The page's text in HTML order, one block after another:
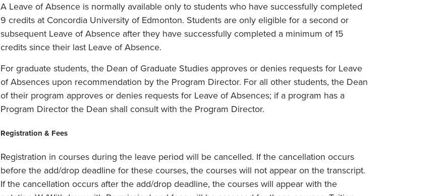
A Leave of Absence is normally available only to students who have successfully completed
9 credits at Concordia University of Edmonton. Students are only eligible for a second or
subsequent Leave of Absence after they have successfully completed a minimum of 15
credits since their last Leave of Absence.
For graduate students, the Dean of Graduate Studies approves or denies requests for Leave
of Absences upon recommendation by the Program Director. For all other students, the Dean
of their program approves or denies requests for Leave of Absences; if a program has a
Program Director the Dean shall consult with the Program Director.
Registration & Fees
Registration in courses during the leave period will be cancelled. If the cancellation occurs
before the add/drop deadline for these courses, the courses will not appear on the transcript.
If the cancellation occurs after the add/drop deadline, the courses will appear with the